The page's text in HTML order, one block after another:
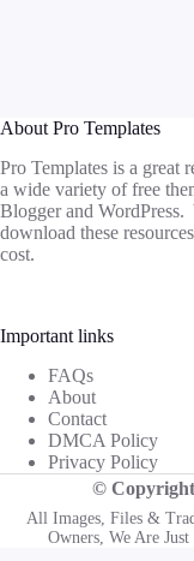
About Pro Templates
Pro Templates is a great
a wide variety of free
Blogger and WordPress.
download these
cost.
Important links
FAQs
About
Contact
DMCA Policy
Privacy Policy
©
All Images, Files &
Owners, We Are